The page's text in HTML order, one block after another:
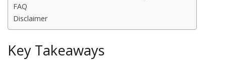
FAQ
Disclaimer
Key Takeaways